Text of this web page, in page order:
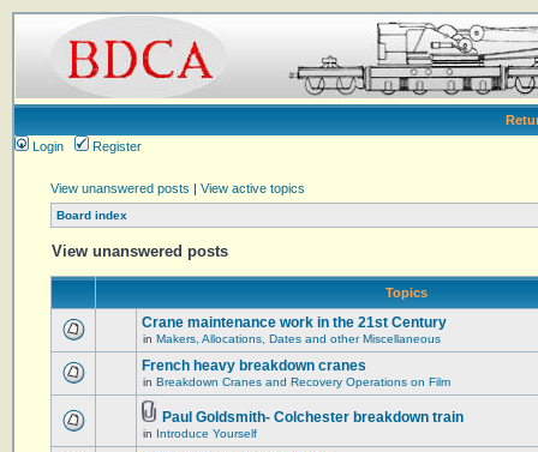
Login
Register
View unanswered posts | View active topics
Board index
View unanswered posts
Topics
Crane maintenance work in the 21st Century
in Makers, Allocations, Dates and other Miscellaneous
French heavy breakdown cranes
in Breakdown Cranes and Recovery Operations on Film
Paul Goldsmith- Colchester breakdown train
in Introduce Yourself